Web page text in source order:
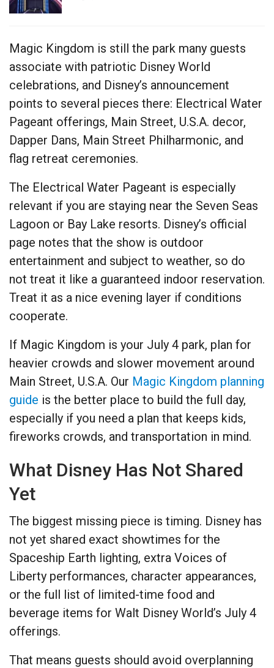
Magic Kingdom is still the park many guests
associate with patriotic Disney World
celebrations, and Disney’s announcement
points to several pieces there: Electrical Water
Pageant offerings, Main Street, U.S.A. decor,
Dapper Dans, Main Street Philharmonic, and
flag retreat ceremonies.
The Electrical Water Pageant is especially
relevant if you are staying near the Seven Seas
Lagoon or Bay Lake resorts. Disney’s official
page notes that the show is outdoor
entertainment and subject to weather, so do
not treat it like a guaranteed indoor reservation.
Treat it as a nice evening layer if conditions
cooperate.
If Magic Kingdom is your July 4 park, plan for
heavier crowds and slower movement around
Main Street, U.S.A. Our Magic Kingdom planning
guide is the better place to build the full day,
especially if you need a plan that keeps kids,
fireworks crowds, and transportation in mind.
What Disney Has Not Shared
Yet
The biggest missing piece is timing. Disney has
not yet shared exact showtimes for the
Spaceship Earth lighting, extra Voices of
Liberty performances, character appearances,
or the full list of limited-time food and
beverage items for Walt Disney World’s July 4
offerings.
That means guests should avoid overplanning